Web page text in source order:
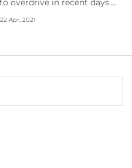
overdrive in recent days.
22 Apr, 2021